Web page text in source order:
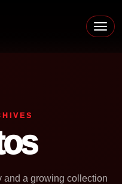
and a growing collection